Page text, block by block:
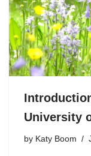
University
by Katy Boom